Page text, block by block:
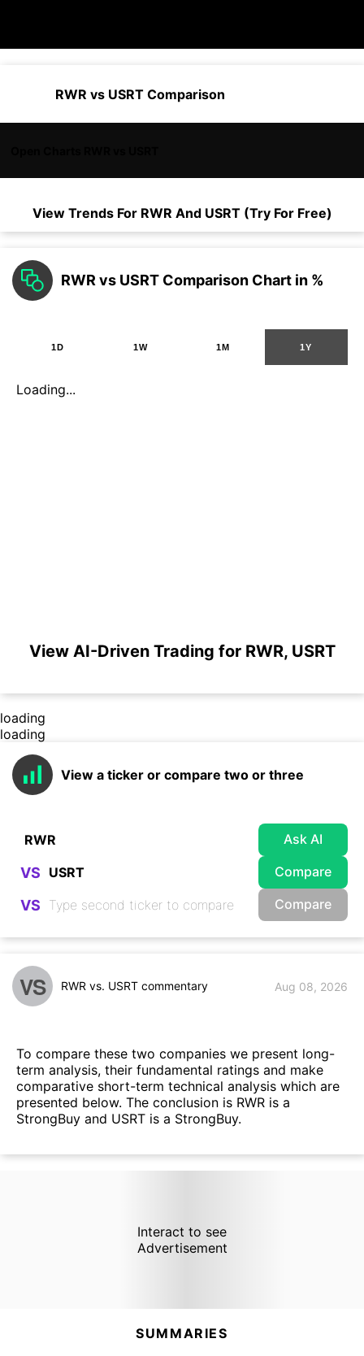
RWR vs USRT Comparison
View Trends For RWR And USRT (Try For Free)
RWR vs USRT Comparison Chart in %
1D 1W 1M 1Y
Loading...
View AI-Driven Trading for RWR, USRT
loading
loading
View a ticker or compare two or three
Ask AI
VS Compare
VS Compare
VS RWR vs. USRT commentary Aug 08, 2026
To compare these two companies we present long-
term analysis, their fundamental ratings and make
comparative short-term technical analysis which are
presented below. The conclusion is RWR is a
StrongBuy and USRT is a StrongBuy.
Interact to see
Advertisement
SUMMARIES